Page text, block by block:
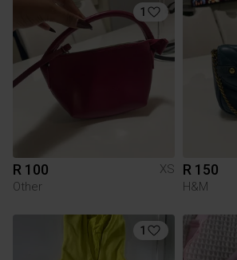
1
R 100
XS
Other
R 150
H&M
1